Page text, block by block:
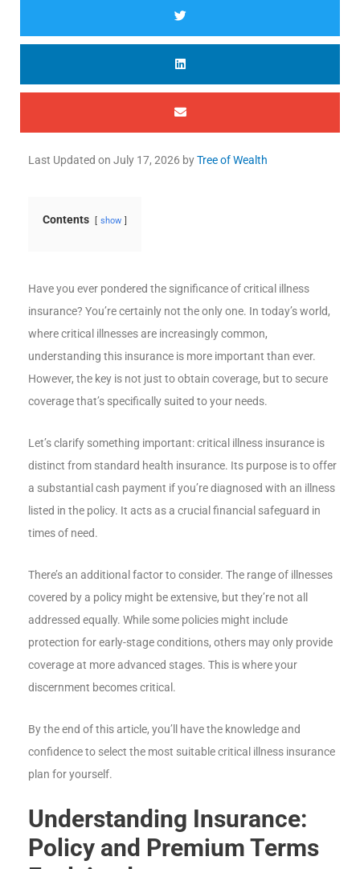
Last Updated on July 17, 2026 byTree of Wealth
Contents show
Have you ever pondered the significance of critical illness
insurance? You’re certainly not the only one. In today’s world,
where critical illnesses are increasingly common,
understanding this insurance is more important than ever.
However, the key is not just to obtain coverage, but to secure
coverage that’s specifically suited to your needs.
Let’s clarify something important: critical illness insurance is
distinct from standard health insurance. Its purpose is to offer
a substantial cash payment if you’re diagnosed with an illness
listed in the policy. It acts as a crucial financial safeguard in
times of need.
There’s an additional factor to consider. The range of illnesses
covered by a policy might be extensive, but they’re not all
addressed equally. While some policies might include
protection for early-stage conditions, others may only provide
coverage at more advanced stages. This is where your
discernment becomes critical.
By the end of this article, you’ll have the knowledge and
confidence to select the most suitable critical illness insurance
plan for yourself.
Understanding Insurance:
Policy and Premium Terms